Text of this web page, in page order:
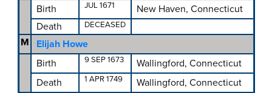
Birth
JUL 1671
New Haven, Connecticut
Death
DECEASED
M
Elijah Howe
Birth
9 SEP 1673
Wallingford, Connecticut
Death
1 APR 1749
Wallingford, Connecticut